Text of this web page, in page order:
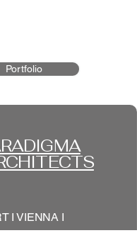
Portfolio
I VIENNA I